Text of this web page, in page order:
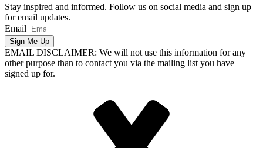
Stay inspired and informed. Follow us on social media and sign up
for email updates.
Email
Sign Me Up
EMAIL DISCLAIMER: We will not use this information for any
other purpose than to contact you via the mailing list you have
signed up for.